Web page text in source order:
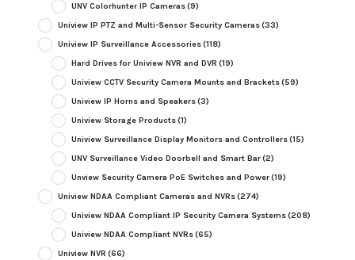
UNV Colorhunter IP Cameras(9)
Uniview IP PTZ and Multi-Sensor Security Cameras(33)
Uniview IP Surveillance Accessories(118)
Hard Drives for Uniview NVR and DVR (19)
Uniview CCTV Security Camera Mounts and Brackets(59)
Uniview IP Horns and Speakers(3)
Uniview Storage Products(1)
Uniview Surveillance Display Monitors and Controllers(15)
UNV Surveillance Video Doorbell and Smart Bar(2)
Unview Security Camera PoE Switches and Power(19)
Uniview NDAA Compliant Cameras and NVRs(274)
Uniview NDAA Compliant IP Security Camera Systems(208)
Uniview NDAA Compliant NVRs(65)
Uniview NVR (66)